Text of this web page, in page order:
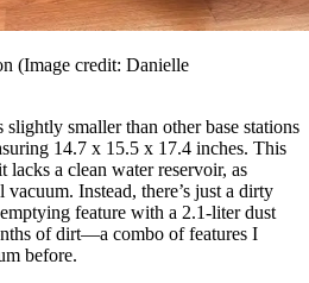
(Image credit: Danielle
smaller than other base stations
14.7 x 15.5 x 17.4 inches. This
lacks a clean water reservoir, as
vacuum. Instead, there’s just a dirty
feature with a 2.1-liter dust
of dirt—a combo of features I
before.